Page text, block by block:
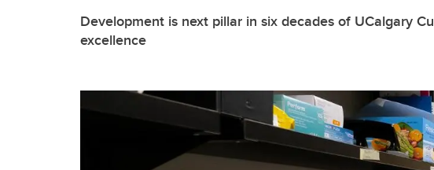
Development is next pillar in six decades of UCalgary
excellence